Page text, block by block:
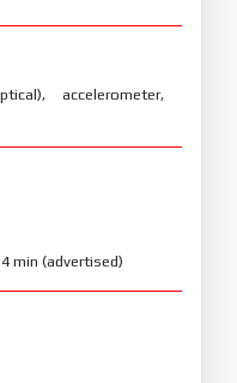
accelerometer,
min (advertised)